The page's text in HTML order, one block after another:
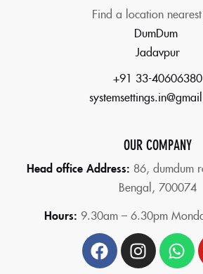
Find a location
DumDum
Jadavpur
+91 33-40606380
OUR COMPANY
Head office Address: 86, dumdum
Bengal, 700074
Hours: 9.30am – 6.30pm